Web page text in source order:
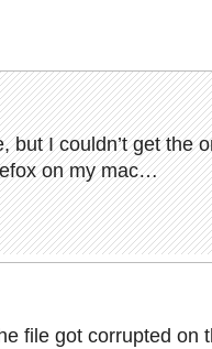
but I couldn’t get the
on my mac…
file got corrupted on